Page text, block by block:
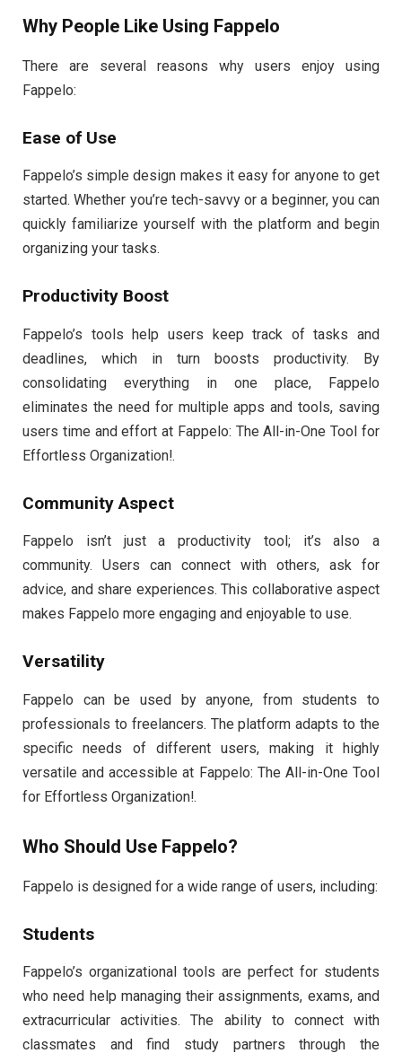
Why People Like Using Fappelo
There are several reasons why users enjoy using
Fappelo:
Ease of Use
Fappelo’s simple design makes it easy for anyone to get
started. Whether you’re tech-savvy or a beginner, you can
quickly familiarize yourself with the platform and begin
organizing your tasks.
Productivity Boost
Fappelo’s tools help users keep track of tasks and
deadlines, which in turn boosts productivity. By
consolidating everything in one place, Fappelo
eliminates the need for multiple apps and tools, saving
users time and effort at Fappelo: The All-in-One Tool for
Effortless Organization!.
Community Aspect
Fappelo isn’t just a productivity tool; it’s also a
community. Users can connect with others, ask for
advice, and share experiences. This collaborative aspect
makes Fappelo more engaging and enjoyable to use.
Versatility
Fappelo can be used by anyone, from students to
professionals to freelancers. The platform adapts to the
specific needs of different users, making it highly
versatile and accessible at Fappelo: The All-in-One Tool
for Effortless Organization!.
Who Should Use Fappelo?
Fappelo is designed for a wide range of users, including:
Students
Fappelo’s organizational tools are perfect for students
who need help managing their assignments, exams, and
extracurricular activities. The ability to connect with
classmates and find study partners through the